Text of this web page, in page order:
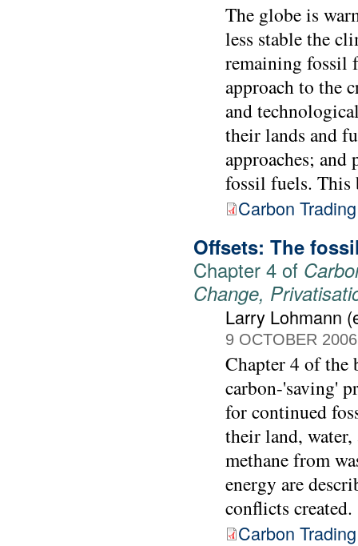
The globe is
less stable the
remaining fossil
approach to the
and
their lands and
approaches;
fossil fuels. This
Carbon Trading
Offsets: The
Chapter 4 of
Change,
Larry Lohmann
9 OCTOBER 2006
Chapter 4 of
carbon-'saving'
for continued
their land,
methane from
energy are
conflicts created.
Carbon